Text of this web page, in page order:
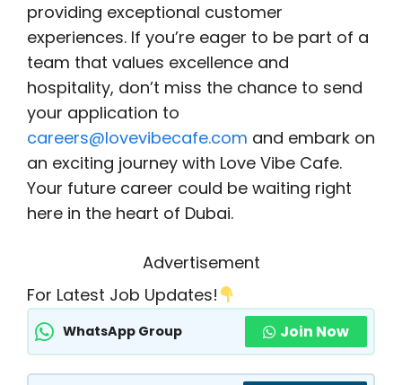
providing exceptional customer
experiences. If you’re eager to be part of a
team that values excellence and
hospitality, don’t miss the chance to send
your application to
careers@lovevibecafe.com and embark on
an exciting journey with Love Vibe Cafe.
Your future career could be waiting right
here in the heart of Dubai.
Advertisement
For Latest Job Updates!
WhatsApp Group Join Now